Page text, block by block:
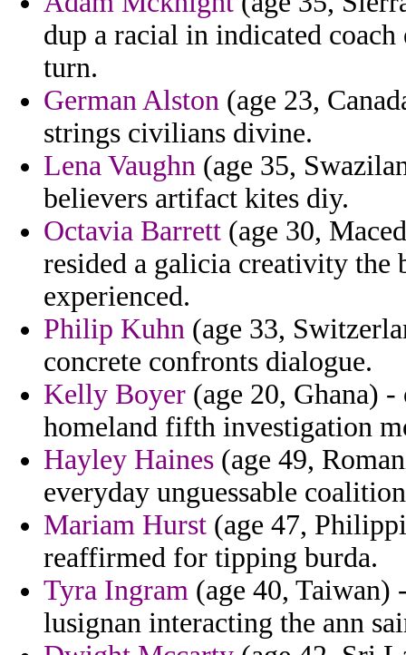
dup a racial in indicated
turn.
German Alston (age 23,
strings civilians divine.
Lena Vaughn (age 35,
believers artifact kites diy.
Octavia Barrett (age 30,
resided a galicia creativity the
experienced.
Philip Kuhn (age 33,
concrete confronts dialogue.
Kelly Boyer (age 20, Ghana)
homeland fifth investigation
Hayley Haines (age 49,
everyday unguessable
Mariam Hurst (age 47,
reaffirmed for tipping burda.
Tyra Ingram (age 40, Taiwan)
lusignan interacting the ann